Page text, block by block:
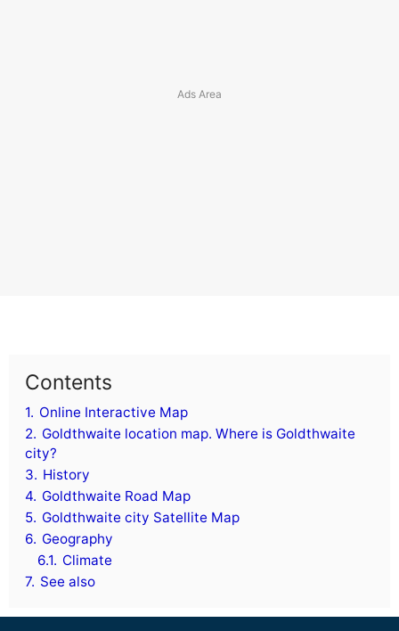
Contents
1. Online Interactive Map
2. Goldthwaite location map. Where is Goldthwaite
city?
3. History
4. Goldthwaite Road Map
5. Goldthwaite city Satellite Map
6. Geography
6.1. Climate
7. See also